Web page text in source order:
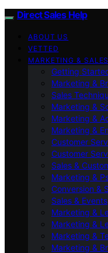
Direct Sales Help
ABOUT US
VETTED
MARKETING & SALES
Getting
Marketing &
Sales
Marketing &
Marketing &
Marketing &
Customer
Customer
Sales &
Marketing &
Conversion &
Sales & Events
Marketing &
Marketing &
Marketing &
Marketing &